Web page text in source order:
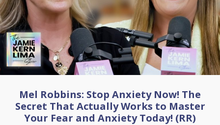
Mel Robbins: Stop Anxiety Now! The
Secret That Actually Works to Master
Your Fear and Anxiety Today! (RR)